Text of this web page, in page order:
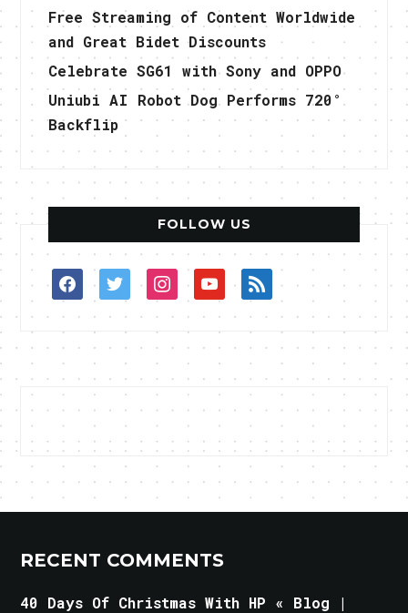
Free Streaming of Content Worldwide
and Great Bidet Discounts
Celebrate SG61 with Sony and OPPO
Uniubi AI Robot Dog Performs 720°
Backflip
FOLLOW US
facebooktwitterinstagramyoutuberss
RECENT COMMENTS
40 Days Of Christmas With HP « Blog |